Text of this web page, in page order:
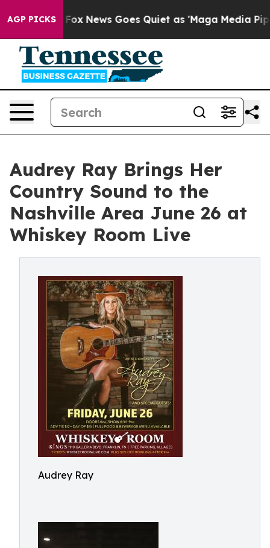
AGP PICKS
Exist Fox News Goes Quiet as 'Maga Media Pipeline'
Audrey Ray Brings Her
Country Sound to the
Nashville Area June 26 at
Whiskey Room Live
Audrey Ray